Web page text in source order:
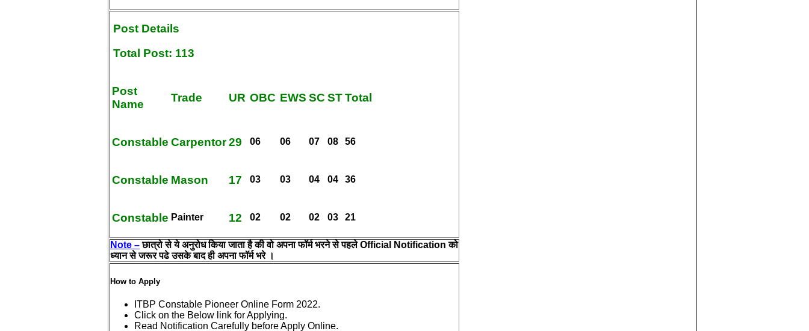
Post Details
Total Post: 113
Post
Name
Trade UR OBC EWS SC STTotal
Constable Carpentor29 06 06 07 08 56
Constable Mason 17 03 03 04 04 36
Constable Painter 12 02 02 02 03 21
Note –छात्रो से ये अनुरोध किया जाता है की वो अपना फॉर्म भरने से पहले Official Notification को
ध्यान से जरूर पढे उसके बाद ही अपना फॉर्म भरे ।
How to Apply
ITBP Constable Pioneer Online Form 2022.
Click on the Below link for Applying.
Read Notification Carefully before Apply Online.